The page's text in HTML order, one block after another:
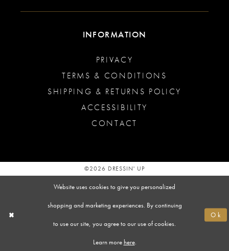
INFORMATION
PRIVACY
TERMS & CONDITIONS
SHIPPING & RETURNS POLICY
ACCESSIBILITY
CONTACT
©2026 DRESSIN' UP
Website uses cookies to give you personalized
shopping and marketing experiences. By continuing
to use our site, you agree to our use of cookies.
Learn more here.
Ok